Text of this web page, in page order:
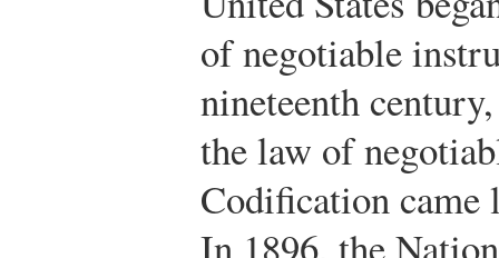
of negotiable
nineteenth
the law of
Codification came